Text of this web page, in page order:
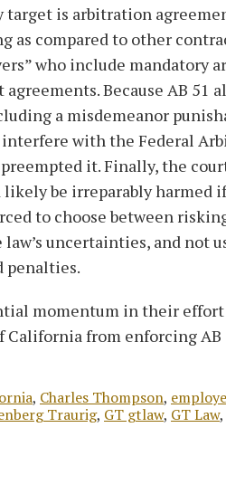
target is arbitration
as compared to other
who include mandatory
Because AB 51
a misdemeanor
with the Federal
it. Finally, the
be irreparably harmed
to choose between
uncertainties, and not
penalties.
momentum in their
from enforcing AB
, Charles Thompson,
Traurig, GT gtlaw, GT Law,